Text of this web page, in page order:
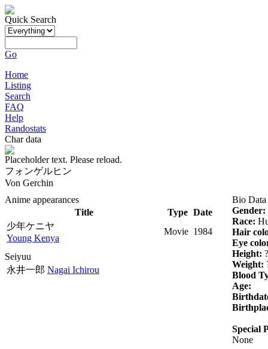
Quick Search
Go
Home
Listing
Search
FAQ
Help
Randostats
Char data
Placeholder text. Please reload.
フォンゲルヒン
Von Gerchin
Anime appearances
Title
Type Date
少年ケニヤ
Young Kenya
Movie 1984
Seiyuu
永井一郎 Nagai Ichirou
Bio Data
Gender:
Race:
Hair
Eye
Height: ?
Weight:
Blood
Age:
Special
None